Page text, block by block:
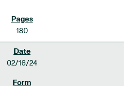
180
02/16/24